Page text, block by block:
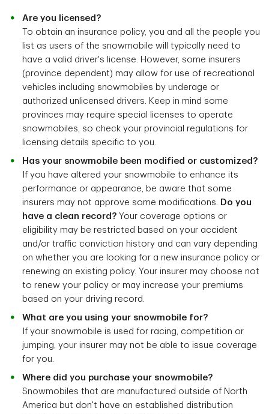
Are you licensed?
To obtain an insurance policy, you and all the people you
list as users of the snowmobile will typically need to
have a valid driver's license. However, some insurers
(province dependent) may allow for use of recreational
vehicles including snowmobiles by underage or
authorized unlicensed drivers. Keep in mind some
provinces may require special licenses to operate
snowmobiles, so check your provincial regulations for
licensing details specific to you.
Has your snowmobile been modified or customized?
If you have altered your snowmobile to enhance its
performance or appearance, be aware that some
insurers may not approve some modifications. Do you
have a clean record? Your coverage options or
eligibility may be restricted based on your accident
and/or traffic conviction history and can vary depending
on whether you are looking for a new insurance policy or
renewing an existing policy. Your insurer may choose not
to renew your policy or may increase your premiums
based on your driving record.
What are you using your snowmobile for?
If your snowmobile is used for racing, competition or
jumping, your insurer may not be able to issue coverage
for you.
Where did you purchase your snowmobile?
Snowmobiles that are manufactured outside of North
America but don't have an established distribution